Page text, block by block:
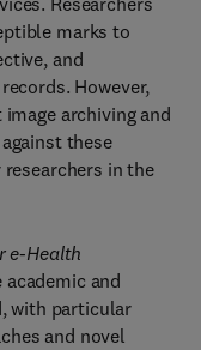
marks to
and
However,
archiving and
these
in the
e-Health
and
with particular
and novel